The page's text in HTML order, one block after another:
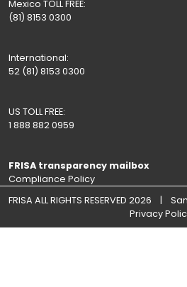
Mexico TOLL FREE:
(81) 8153 0300
International:
52 (81) 8153 0300
US TOLL FREE:
1 888 882 0959
FRISA transparency mailbox
Compliance Policy
FRISA ALL RIGHTS RESERVED 2026 |
Privacy